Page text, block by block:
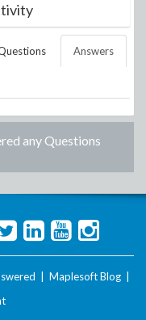
Answers
any Questions
Maplesoft Blog